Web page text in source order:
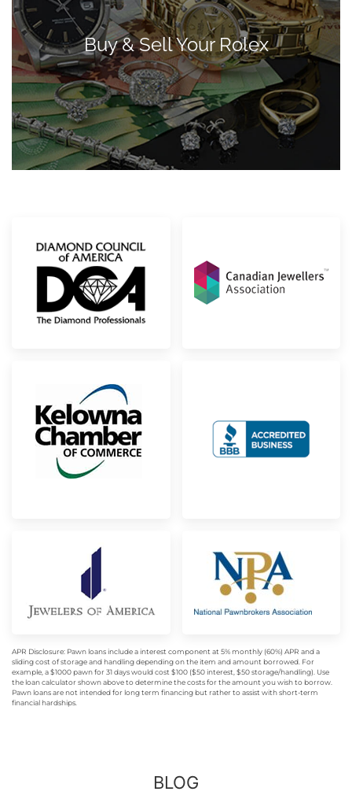
Buy & Sell Your Rolex
APR Disclosure: Pawn loans include a interest component at 5% monthly (60%) APR and a
sliding cost of storage and handling depending on the item and amount borrowed. For
example, a $1000 pawn for 31 days would cost $100 ($50 interest, $50 storage/handling). Use
the loan calculator shown above to determine the costs for the amount you wish to borrow.
Pawn loans are not intended for long term financing but rather to assist with short-term
financial hardships.
BLOG